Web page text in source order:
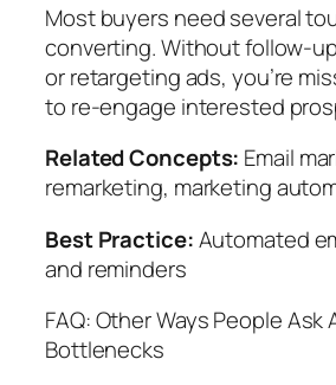
Most buyers need several
converting. Without follow-
or retargeting ads, you’re
to re-engage interested
Related Concepts: Email
remarketing, marketing
Best Practice:Automated
and reminders
FAQ: Other Ways People Ask
Bottlenecks